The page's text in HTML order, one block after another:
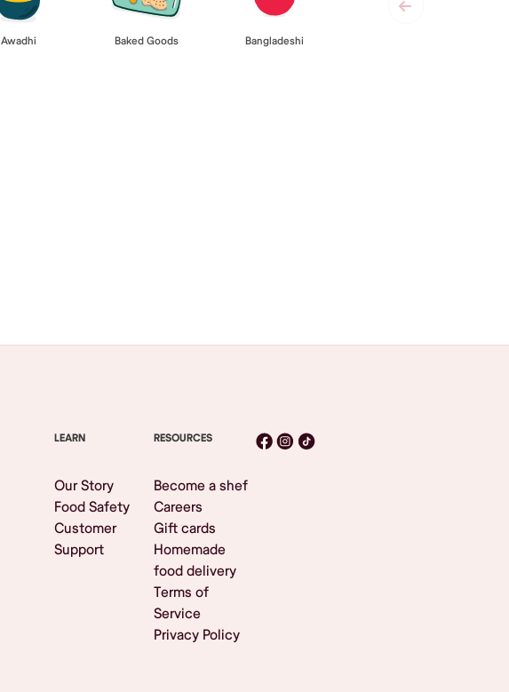
Awadhi Baked Goods Bangladeshi
LEARN
Our Story
Food Safety
Customer
Support
RESOURCES
Become a shef
Careers
Gift cards
Homemade
food delivery
Terms of
Service
Privacy Policy